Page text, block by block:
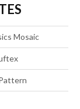
Mosaic